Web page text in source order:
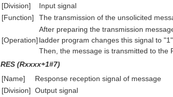
[Division]
Input signal
[Function]
The transmission of the unsolicited
[Operation]
After preparing the transmission
ladder program changes this signal to "1".
Then, the message is transmitted to the
RES (Rxxxx+1#7)
[Name]
Response reception signal of message
[Division] Output signal